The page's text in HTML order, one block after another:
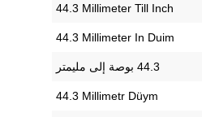
‎44.3 Millimeter Till Inch
‎44.3 Millimeter In Duim
‎44.3 Millimetr Düym